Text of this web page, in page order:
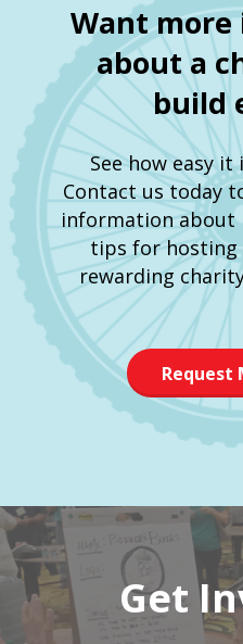
Want
about a
build
See how easy
Contact us today
information about
tips for hosting
rewarding
Request
Get